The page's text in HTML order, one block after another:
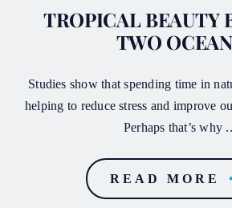
TROPICAL BEAUTY
TWO
Studies show that spending time in
helping to reduce stress and improve
Perhaps that’s why
READ MORE